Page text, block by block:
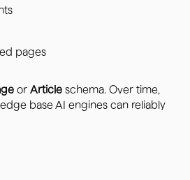
pages
or Article schema. Over time,
base AI engines can reliably